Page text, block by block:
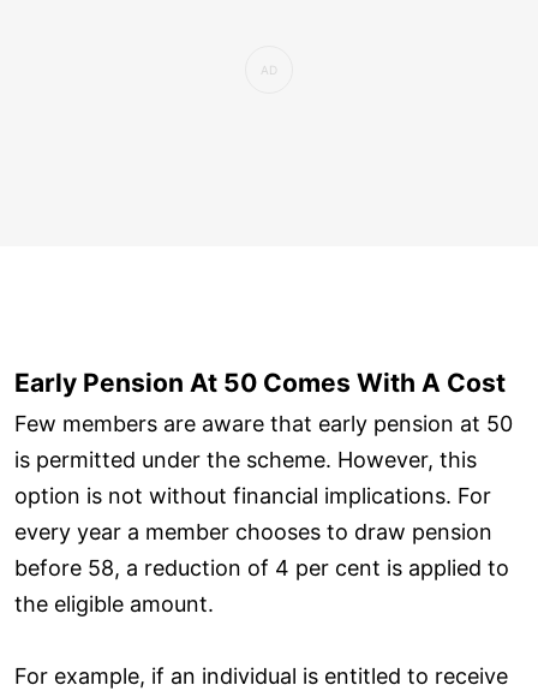
Early Pension At 50 Comes With A Cost
Few members are aware that early pension at 50
is permitted under the scheme. However, this
option is not without financial implications. For
every year a member chooses to draw pension
before 58, a reduction of 4 per cent is applied to
the eligible amount.
For example, if an individual is entitled to receive